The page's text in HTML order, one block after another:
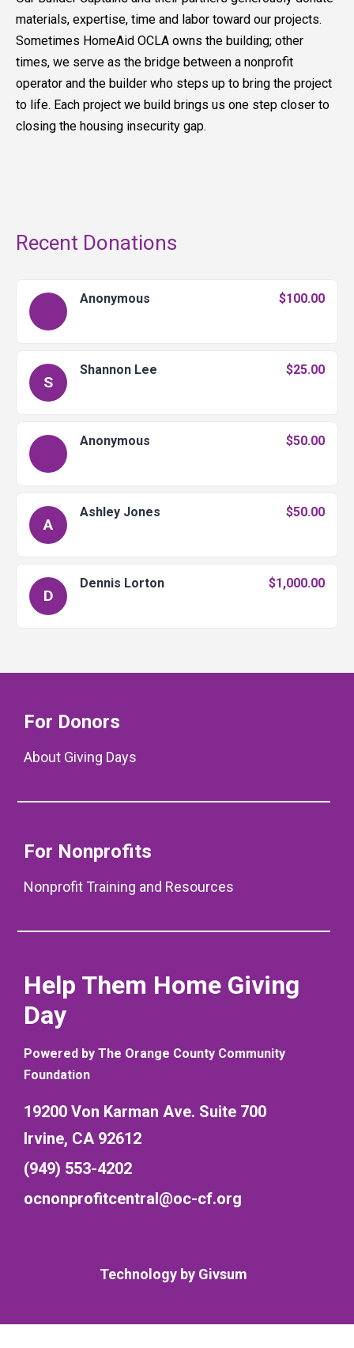
materials, expertise, time and labor toward our projects.
Sometimes HomeAid OCLA owns the building; other
times, we serve as the bridge between a nonprofit
operator and the builder who steps up to bring the project
to life. Each project we build brings us one step closer to
closing the housing insecurity gap.
Recent Donations
Anonymous $100.00
S
Shannon Lee $25.00
Anonymous $50.00
A
Ashley Jones $50.00
D
Dennis Lorton $1,000.00
For Donors
About Giving Days
For Nonprofits
Nonprofit Training and Resources
Help Them Home Giving
Day
Powered by The Orange County Community
Foundation
19200 Von Karman Ave. Suite 700
Irvine, CA 92612
(949) 553-4202
ocnonprofitcentral@oc-cf.org
Technology by Givsum